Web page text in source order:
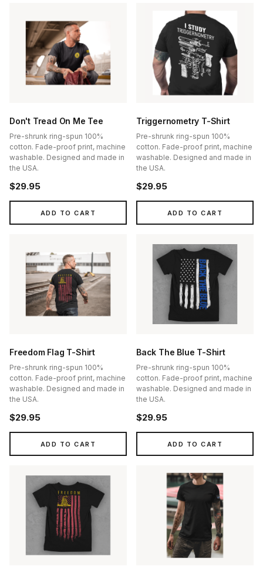
Don't Tread On Me Tee
Pre-shrunk ring-spun 100%
cotton. Fade-proof print, machine
washable. Designed and made in
the USA.
$29.95
ADD TO CART
Triggernometry T-Shirt
Pre-shrunk ring-spun 100%
cotton. Fade-proof print, machine
washable. Designed and made in
the USA.
$29.95
ADD TO CART
Freedom Flag T-Shirt
Pre-shrunk ring-spun 100%
cotton. Fade-proof print, machine
washable. Designed and made in
the USA.
$29.95
ADD TO CART
Back The Blue T-Shirt
Pre-shrunk ring-spun 100%
cotton. Fade-proof print, machine
washable. Designed and made in
the USA.
$29.95
ADD TO CART